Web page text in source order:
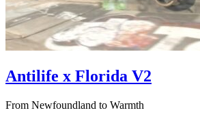
Antilife x Florida V2
From Newfoundland to Warmth